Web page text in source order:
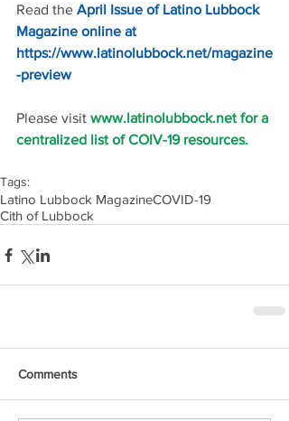
Read the April Issue of Latino Lubbock
Magazine online at
https://www.latinolubbock.net/magazine
-preview
Please visit www.latinolubbock.net for a
centralized list of COIV-19 resources.
Tags:
Latino Lubbock MagazineCOVID-19
Cith of Lubbock
Comments